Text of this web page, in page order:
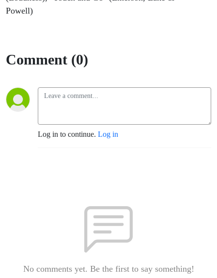
Powell)
Comment (0)
Log in to continue. Log in
No comments yet. Be the first to say something!